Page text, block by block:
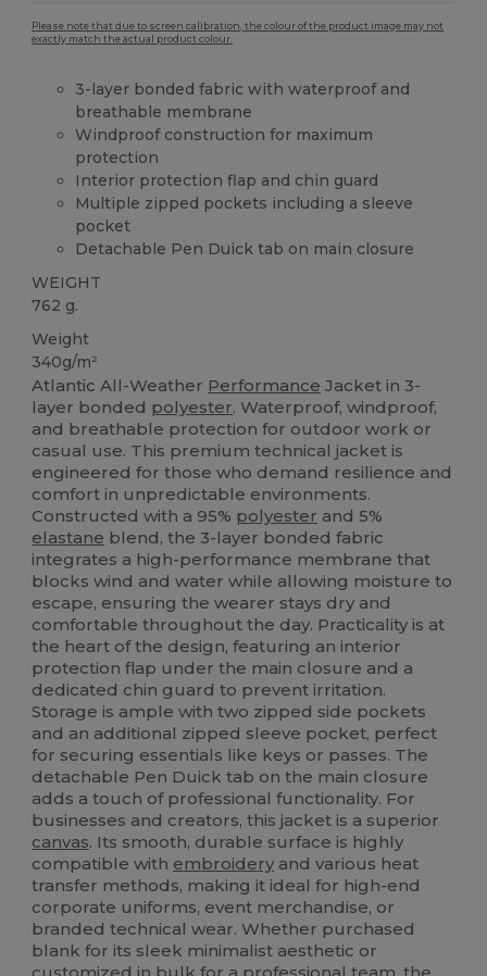
Please note that due to screen calibration, the colour of the product image may not
exactly match the actual product colour.
3-layer bonded fabric with waterproof and
breathable membrane
Windproof construction for maximum
protection
Interior protection flap and chin guard
Multiple zipped pockets including a sleeve
pocket
Detachable Pen Duick tab on main closure
WEIGHT
762 g.
Weight
340g/m²
Atlantic All-Weather Performance Jacket in 3-
layer bonded polyester. Waterproof, windproof,
and breathable protection for outdoor work or
casual use. This premium technical jacket is
engineered for those who demand resilience and
comfort in unpredictable environments.
Constructed with a 95% polyester and 5%
elastane blend, the 3-layer bonded fabric
integrates a high-performance membrane that
blocks wind and water while allowing moisture to
escape, ensuring the wearer stays dry and
comfortable throughout the day. Practicality is at
the heart of the design, featuring an interior
protection flap under the main closure and a
dedicated chin guard to prevent irritation.
Storage is ample with two zipped side pockets
and an additional zipped sleeve pocket, perfect
for securing essentials like keys or passes. The
detachable Pen Duick tab on the main closure
adds a touch of professional functionality. For
businesses and creators, this jacket is a superior
canvas. Its smooth, durable surface is highly
compatible with embroidery and various heat
transfer methods, making it ideal for high-end
corporate uniforms, event merchandise, or
branded technical wear. Whether purchased
blank for its sleek minimalist aesthetic or